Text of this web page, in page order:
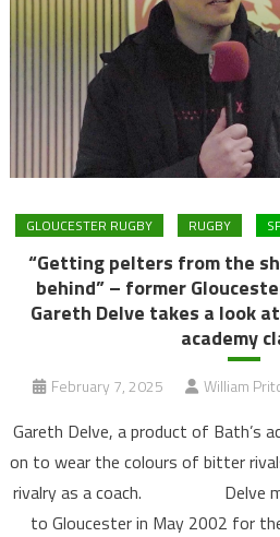
GLOUCESTER RUGBY RUGBY
“Getting pelters from the
behind” – former
Gareth Delve takes a look
academy
February 7, 2025 William
Gareth Delve, a product of Bath’s
on to wear the colours of bitter
rivalry as a coach. Delve
to Gloucester in May 2002 for